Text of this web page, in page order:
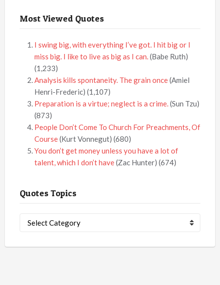
Most Viewed Quotes
I swing big, with everything I’ve got. I hit big or I
miss big. I like to live as big as I can.(Babe Ruth)
(1,233)
Analysis kills spontaneity. The grain once(Amiel
Henri-Frederic) (1,107)
Preparation is a virtue; neglect is a crime.(Sun Tzu)
(873)
People Don’t Come To Church For Preachments, Of
Course(Kurt Vonnegut) (680)
You don’t get money unless you have a lot of
talent, which I don’t have(Zac Hunter) (674)
Quotes Topics
Topics